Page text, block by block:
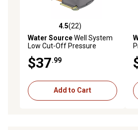
4.5 out of 5 stars with 22 reviews
4.5(22)
Water SourceWell System
Low Cut-Off Pressure
$37.99
Add to Cart